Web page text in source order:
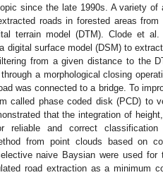
since the late 1990s. A variety of
roads in forested areas from
terrain model (DTM). Clode et
digital surface model (DSM) to
from a given distance to the
a morphological closing
was connected to a bridge. To
called phase coded disk (PCD) to
that the integration of
and correct classification
from point clouds based on
naive Baysian were used
road extraction as a minimum